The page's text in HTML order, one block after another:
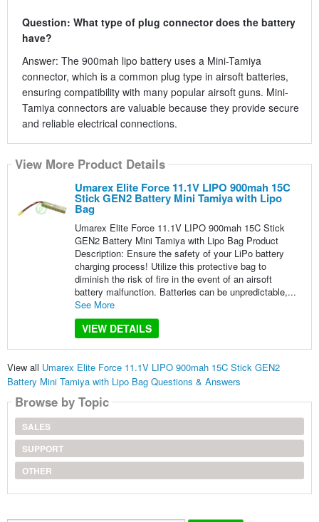
Question: What type of plug connector does the battery
have?
Answer: The 900mah lipo battery uses a Mini-Tamiya
connector, which is a common plug type in airsoft batteries,
ensuring compatibility with many popular airsoft guns. Mini-
Tamiya connectors are valuable because they provide secure
and reliable electrical connections.
View More Product Details
Umarex Elite Force 11.1V LIPO 900mah 15C
Stick GEN2 Battery Mini Tamiya with Lipo
Bag
Umarex Elite Force 11.1V LIPO 900mah 15C Stick
GEN2 Battery Mini Tamiya with Lipo Bag Product
Description: Ensure the safety of your LiPo battery
charging process! Utilize this protective bag to
diminish the risk of fire in the event of an airsoft
battery malfunction. Batteries can be unpredictable,...
See More
VIEW DETAILS
View all Umarex Elite Force 11.1V LIPO 900mah 15C Stick GEN2
Battery Mini Tamiya with Lipo Bag Questions & Answers
Browse by Topic
SALES
SUPPORT
OTHER